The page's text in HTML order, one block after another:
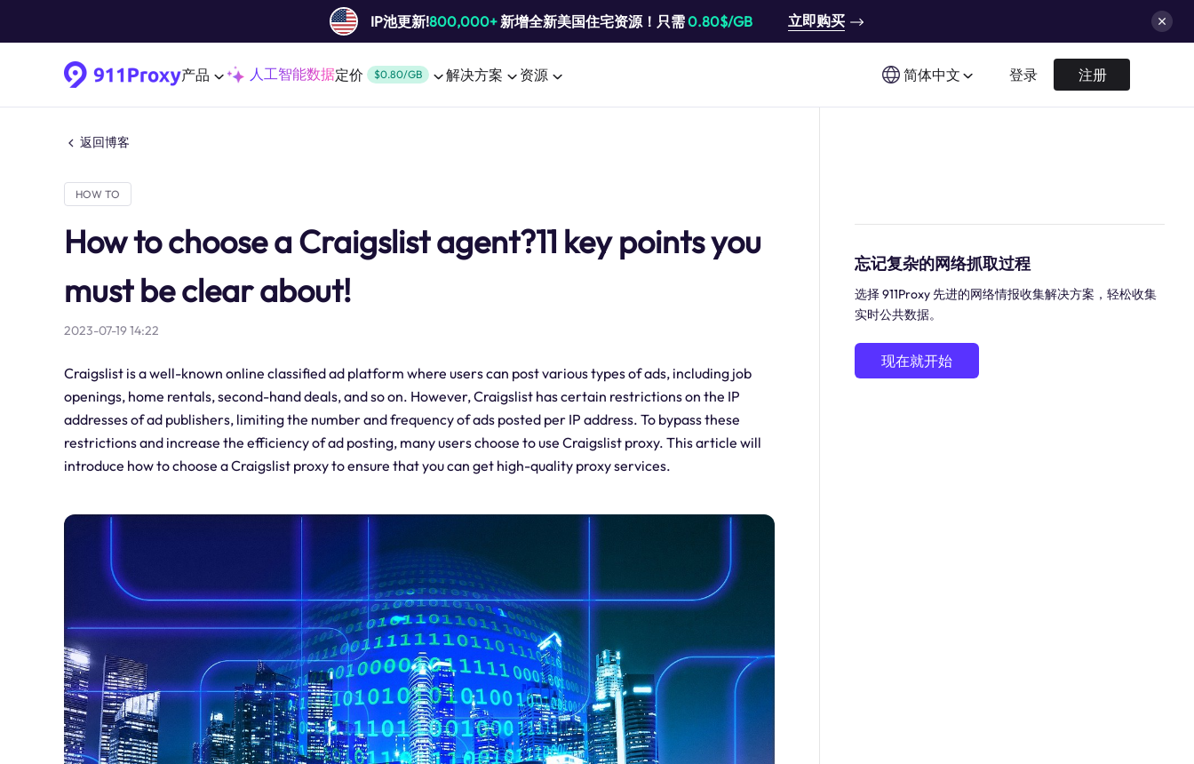
IP池更新!800,000+新增全新美国住宅资源！只需0.80$/GB 立即购买
产品 人工智能数据定价 $0.80/GB 解决方案 资源 简体中文 登录 注册
返回博客
HOW TO
How to choose a Craigslist agent?11 key points you
must be clear about!
2023-07-19 14:22
Craigslist is a well-known online classified ad platform where users can post various types of ads, including job
openings, home rentals, second-hand deals, and so on. However, Craigslist has certain restrictions on the IP
addresses of ad publishers, limiting the number and frequency of ads posted per IP address. To bypass these
restrictions and increase the efficiency of ad posting, many users choose to use Craigslist proxy. This article will
introduce how to choose a Craigslist proxy to ensure that you can get high-quality proxy services.
忘记复杂的网络抓取过程
选择 911Proxy 先进的网络情报收集解决方案，轻松收集
实时公共数据。
现在就开始